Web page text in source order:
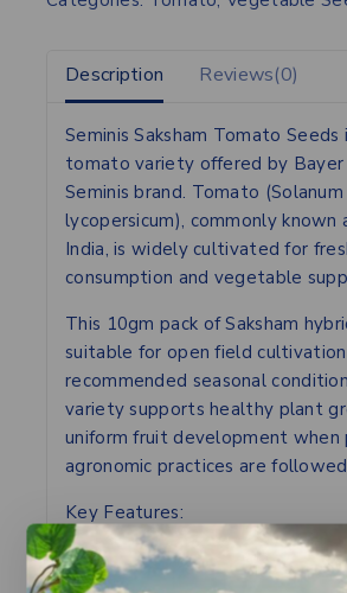
Description Reviews(0)
Seminis Saksham Tomato Seeds
tomato variety offered by Bayer
Seminis brand. Tomato (Solanum
lycopersicum), commonly known
India, is widely cultivated for
consumption and vegetable
This 10gm pack of Saksham
suitable for open field
recommended seasonal
variety supports healthy plant
uniform fruit development when
agronomic practices are
Key Features:
– Hybrid tomato variety
– Suitable for open field